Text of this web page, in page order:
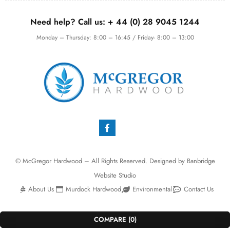
Need help? Call us: + 44 (0) 28 9045 1244
Monday – Thursday: 8:00 – 16:45 / Friday- 8:00 – 13:00
© McGregor Hardwood – All Rights Reserved. Designed by Banbridge
Website Studio
About Us
Murdock Hardwood Environmental Contact Us
COMPARE (0)